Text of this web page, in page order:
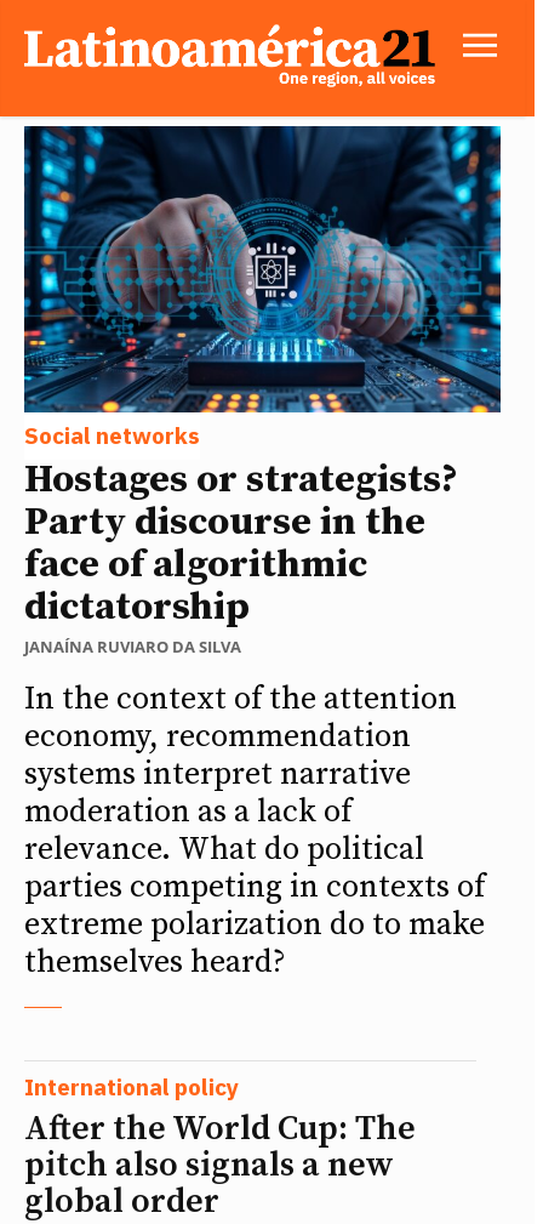
Social networks
Hostages or strategists?
Party discourse in the
face of algorithmic
dictatorship
JANAÍNA RUVIARO DA SILVA
In the context of the attention
economy, recommendation
systems interpret narrative
moderation as a lack of
relevance. What do political
parties competing in contexts of
extreme polarization do to make
themselves heard?
International policy
After the World Cup: The
pitch also signals a new
global order